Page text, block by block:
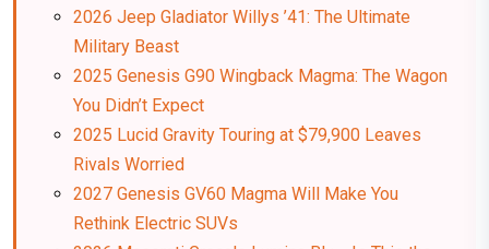
2026 Jeep Gladiator Willys ’41: The Ultimate
Military Beast
2025 Genesis G90 Wingback Magma: The Wagon
You Didn’t Expect
2025 Lucid Gravity Touring at $79,900 Leaves
Rivals Worried
2027 Genesis GV60 Magma Will Make You
Rethink Electric SUVs